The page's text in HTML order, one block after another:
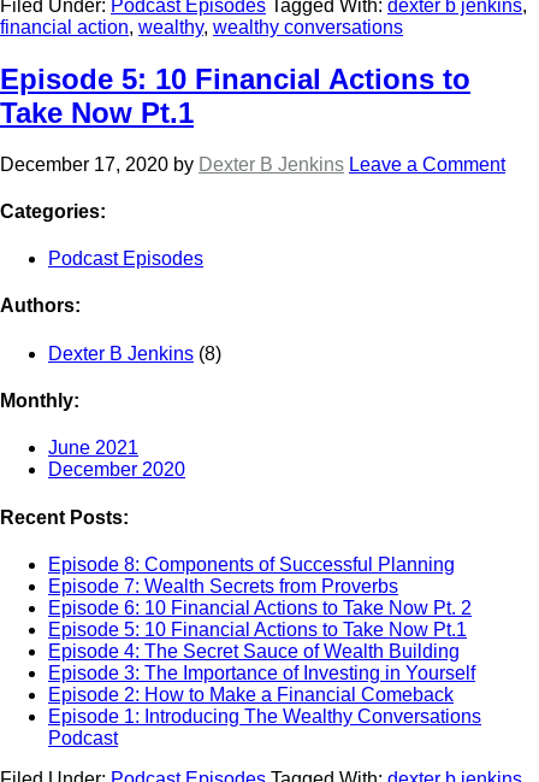
Filed Under: Podcast Episodes Tagged With: dexter b jenkins,
financial action, wealthy, wealthy conversations
Episode 5: 10 Financial Actions to
Take Now Pt.1
December 17, 2020 by Dexter B Jenkins Leave a Comment
Categories:
Podcast Episodes
Authors:
Dexter B Jenkins (8)
Monthly:
June 2021
December 2020
Recent Posts:
Episode 8: Components of Successful Planning
Episode 7: Wealth Secrets from Proverbs
Episode 6: 10 Financial Actions to Take Now Pt. 2
Episode 5: 10 Financial Actions to Take Now Pt.1
Episode 4: The Secret Sauce of Wealth Building
Episode 3: The Importance of Investing in Yourself
Episode 2: How to Make a Financial Comeback
Episode 1: Introducing The Wealthy Conversations
Podcast